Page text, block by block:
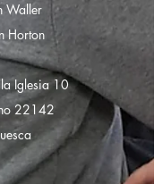
Waller
Horton
Iglesia 10
22142